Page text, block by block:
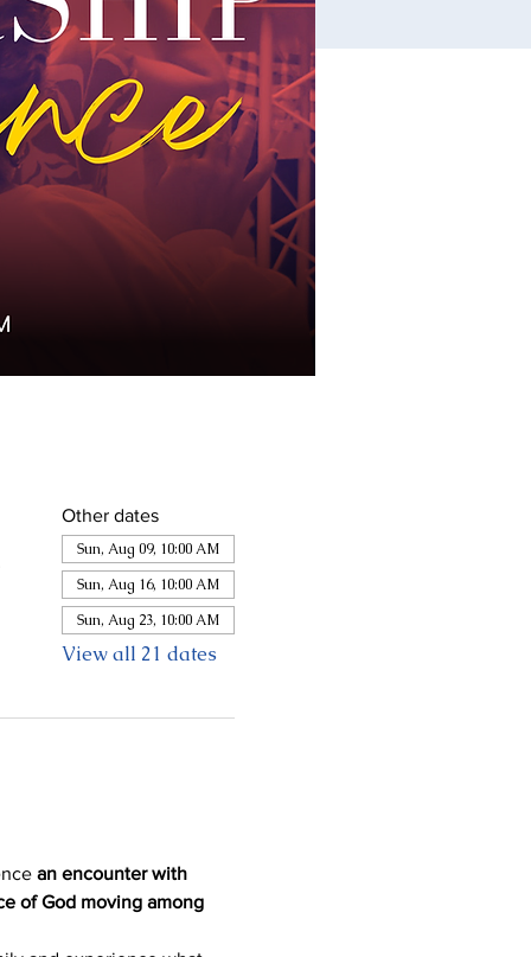
Other dates
Sun, Aug 09, 10:00 AM
Sun, Aug 16, 10:00 AM
Sun, Aug 23, 10:00 AM
View all 21 dates
an encounter with
of God moving among